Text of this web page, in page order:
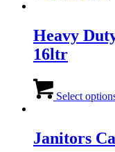
Heavy
16ltr
Select
Janitors